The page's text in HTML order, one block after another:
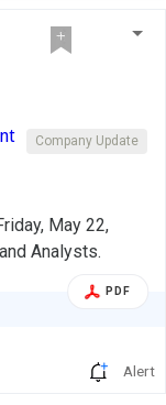
Company Update
May 22,
Analysts.
PDF
Alert